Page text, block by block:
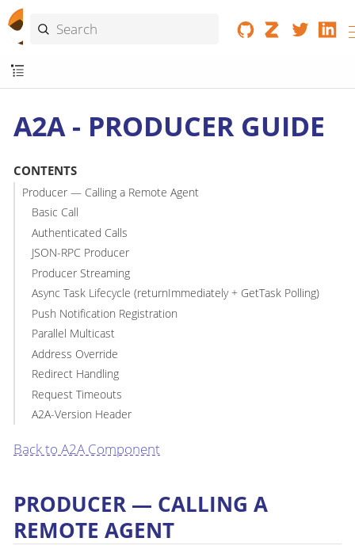
A2A - PRODUCER GUIDE
CONTENTS
Producer — Calling a Remote Agent
Basic Call
Authenticated Calls
JSON-RPC Producer
Producer Streaming
Async Task Lifecycle (returnImmediately + GetTask Polling)
Push Notification Registration
Parallel Multicast
Address Override
Redirect Handling
Request Timeouts
A2A-Version Header
Back to A2A Component
PRODUCER — CALLING A
REMOTE AGENT